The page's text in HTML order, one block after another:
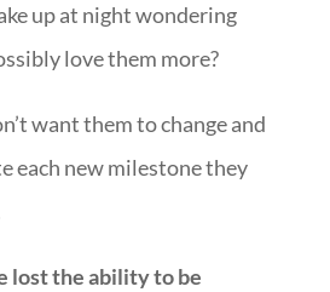
up at night wondering
love them more?
want them to change and
each new milestone they
lost the ability to be